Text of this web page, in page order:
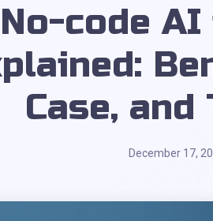
No-code AI
Case, and
December 17,